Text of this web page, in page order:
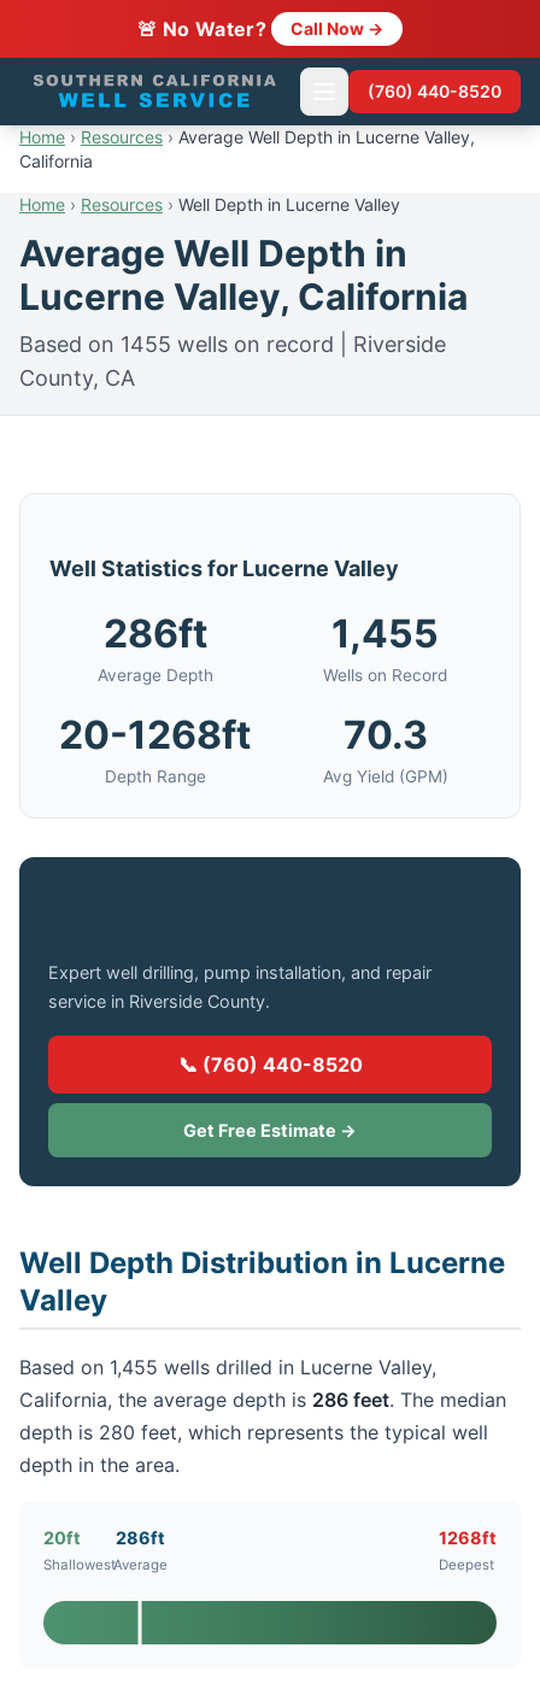
🚨 No Water? Call Now →
(760) 440-8520
Home › Resources › Average Well Depth in Lucerne Valley,
California
Home › Resources › Well Depth in Lucerne Valley
Average Well Depth in
Lucerne Valley, California
Based on 1455 wells on record | Riverside
County, CA
Well Statistics for Lucerne Valley
286ft
Average Depth
1,455
Wells on Record
20-1268ft
Depth Range
70.3
Avg Yield (GPM)
Expert well drilling, pump installation, and repair
service in Riverside County.
📞 (760) 440-8520
Get Free Estimate →
Well Depth Distribution in Lucerne
Valley
Based on 1,455 wells drilled in Lucerne Valley,
California, the average depth is 286 feet. The median
depth is 280 feet, which represents the typical well
depth in the area.
20ft
Shallowest
286ft
Average
1268ft
Deepest